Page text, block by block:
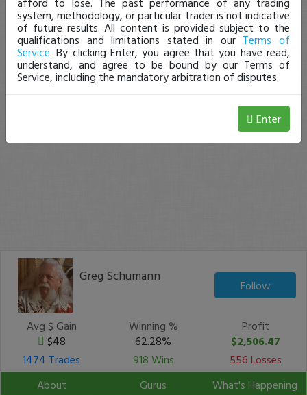
Greg Schumann
Follow
Avg $ Gain
$48
Winning %
62.28%
Profit
$2,506.47
1474 Trades
918 Wins
556 Losses
About
Gurus What's Happening
system, methodology, or particular trader is not indicative
of future results. All content is provided subject to the
qualifications and limitations stated in our Terms of
Service. By clicking Enter, you agree that you have read,
understand, and agree to be bound by our Terms of
Service, including the mandatory arbitration of disputes.
Enter